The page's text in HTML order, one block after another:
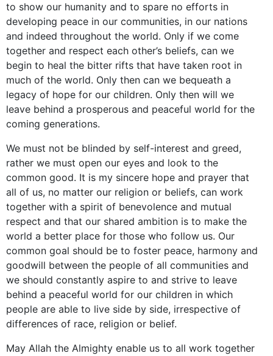
to show our humanity and to spare no efforts in
developing peace in our communities, in our nations
and indeed throughout the world. Only if we come
together and respect each other’s beliefs, can we
begin to heal the bitter rifts that have taken root in
much of the world. Only then can we bequeath a
legacy of hope for our children. Only then will we
leave behind a prosperous and peaceful world for the
coming generations.
We must not be blinded by self-interest and greed,
rather we must open our eyes and look to the
common good. It is my sincere hope and prayer that
all of us, no matter our religion or beliefs, can work
together with a spirit of benevolence and mutual
respect and that our shared ambition is to make the
world a better place for those who follow us. Our
common goal should be to foster peace, harmony and
goodwill between the people of all communities and
we should constantly aspire to and strive to leave
behind a peaceful world for our children in which
people are able to live side by side, irrespective of
differences of race, religion or belief.
May Allah the Almighty enable us to all work together